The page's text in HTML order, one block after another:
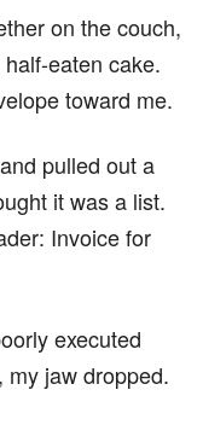
on the couch,
eaten cake.
toward me.
pulled out a
it was a list.
Invoice for
executed
my jaw dropped.